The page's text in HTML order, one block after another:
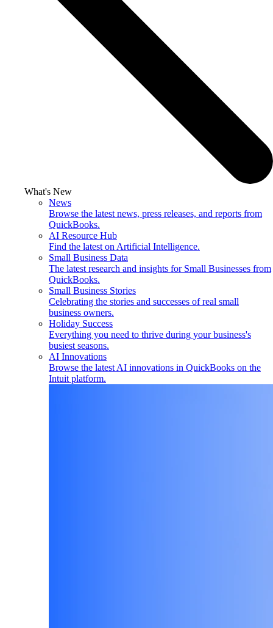
What's New
News
Browse the latest news, press releases, and reports from
QuickBooks.
AI Resource Hub
Find the latest on Artificial Intelligence.
Small Business Data
The latest research and insights for Small Businesses from
QuickBooks.
Small Business Stories
Celebrating the stories and successes of real small
business owners.
Holiday Success
Everything you need to thrive during your business's
busiest seasons.
AI Innovations
Browse the latest AI innovations in QuickBooks on the
Intuit platform.